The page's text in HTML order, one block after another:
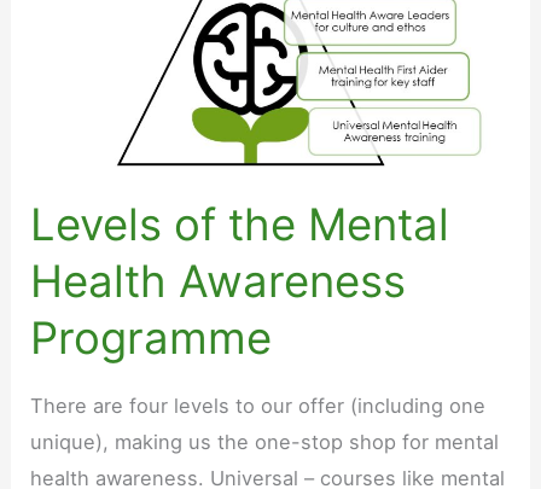
Levels of the Mental
Health Awareness
Programme
There are four levels to our offer (including one
unique), making us the one-stop shop for mental
health awareness. Universal – courses like mental